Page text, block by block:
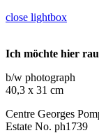
close lightbox
Ich möchte hier
b/w photograph
40,3 x 31 cm
Centre Georges
Estate No. ph1739